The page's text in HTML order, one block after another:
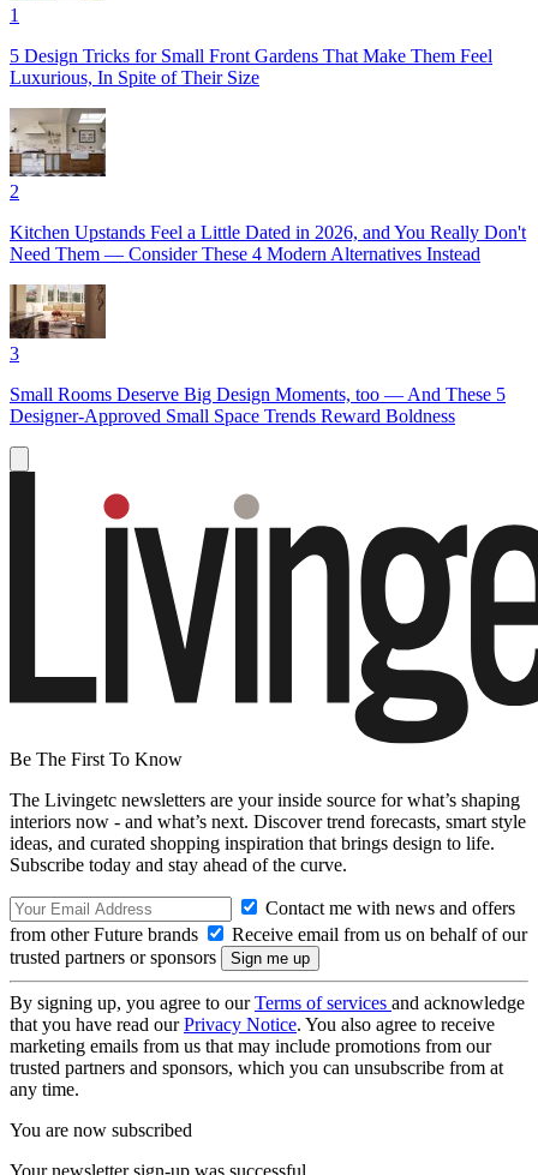
1
5 Design Tricks for Small Front Gardens That Make Them Feel
Luxurious, In Spite of Their Size
2
Kitchen Upstands Feel a Little Dated in 2026, and You Really Don't
Need Them — Consider These 4 Modern Alternatives Instead
3
Small Rooms Deserve Big Design Moments, too — And These 5
Designer-Approved Small Space Trends Reward Boldness
Be The First To Know
The Livingetc newsletters are your inside source for what’s shaping
interiors now - and what’s next. Discover trend forecasts, smart style
ideas, and curated shopping inspiration that brings design to life.
Subscribe today and stay ahead of the curve.
Contact me with news and offers
from other Future brands
Receive email from us on behalf of our
trusted partners or sponsors
By signing up, you agree to ourTerms of services and acknowledge
that you have read ourPrivacy Notice. You also agree to receive
marketing emails from us that may include promotions from our
trusted partners and sponsors, which you can unsubscribe from at
any time.
You are now subscribed
Your newsletter sign-up was successful